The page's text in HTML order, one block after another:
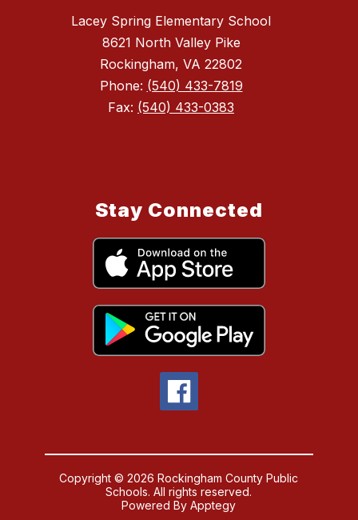
Lacey Spring Elementary School
8621 North Valley Pike
Rockingham, VA 22802
Phone: (540) 433-7819
Fax: (540) 433-0383
Stay Connected
Copyright © 2026 Rockingham County Public
Schools. All rights reserved.
Powered ByApptegy